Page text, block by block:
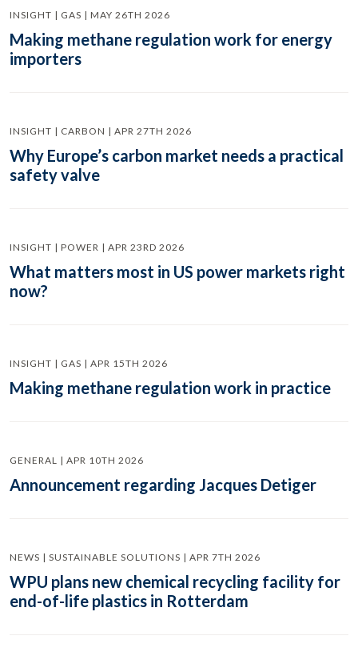
INSIGHT | GAS | MAY 26TH 2026
Making methane regulation work for energy
importers
INSIGHT | CARBON | APR 27TH 2026
Why Europe’s carbon market needs a practical
safety valve
INSIGHT | POWER | APR 23RD 2026
What matters most in US power markets right
now?
INSIGHT | GAS | APR 15TH 2026
Making methane regulation work in practice
GENERAL | APR 10TH 2026
Announcement regarding Jacques Detiger
NEWS | SUSTAINABLE SOLUTIONS | APR 7TH 2026
WPU plans new chemical recycling facility for
end-of-life plastics in Rotterdam